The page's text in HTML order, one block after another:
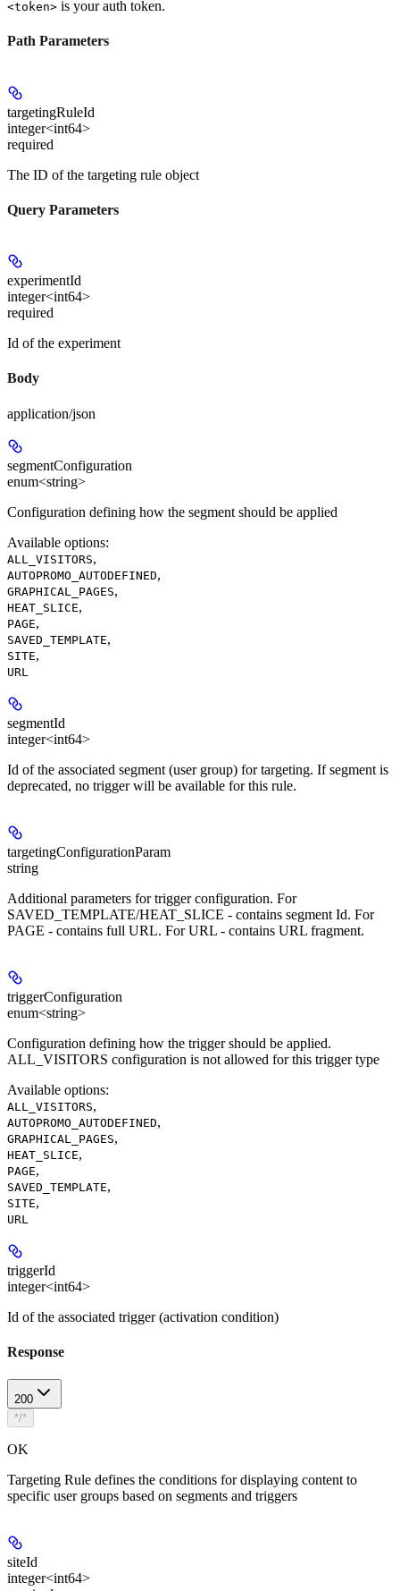
<token> is your auth token.
Path Parameters
targetingRuleId
integer<int64>
required
The ID of the targeting rule object
Query Parameters
experimentId
integer<int64>
required
Id of the experiment
Body
application/json
segmentConfiguration
enum<string>
Configuration defining how the segment should be applied
Available options:
ALL_VISITORS,
AUTOPROMO_AUTODEFINED,
GRAPHICAL_PAGES,
HEAT_SLICE,
PAGE,
SAVED_TEMPLATE,
SITE,
URL
segmentId
integer<int64>
Id of the associated segment (user group) for targeting. If segment is
deprecated, no trigger will be available for this rule.
targetingConfigurationParam
string
Additional parameters for trigger configuration. For
SAVED_TEMPLATE/HEAT_SLICE - contains segment Id. For
PAGE - contains full URL. For URL - contains URL fragment.
triggerConfiguration
enum<string>
Configuration defining how the trigger should be applied.
ALL_VISITORS configuration is not allowed for this trigger type
Available options:
ALL_VISITORS,
AUTOPROMO_AUTODEFINED,
GRAPHICAL_PAGES,
HEAT_SLICE,
PAGE,
SAVED_TEMPLATE,
SITE,
URL
triggerId
integer<int64>
Id of the associated trigger (activation condition)
Response
200
*/*
OK
Targeting Rule defines the conditions for displaying content to
specific user groups based on segments and triggers
siteId
integer<int64>